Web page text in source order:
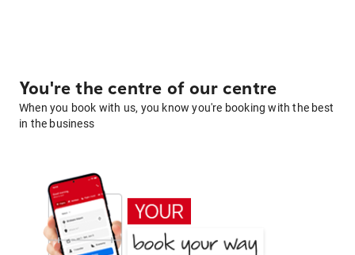
You're the centre of our centre
When you book with us, you know you're booking with the best
in the business